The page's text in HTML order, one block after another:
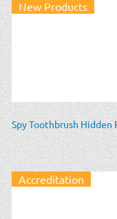
New Products
Spy Toothbrush Hidden
Accreditation